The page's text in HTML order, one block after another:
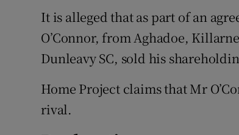
It is alleged that as part of an
O’Connor, from Aghadoe,
Dunleavy SC, sold his
Home Project claims that Mr
rival.